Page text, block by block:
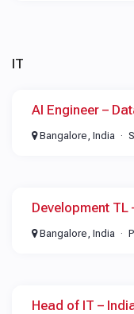
IT
AI Engineer –
Bangalore, India
Development TL
Bangalore, India
Head of IT –